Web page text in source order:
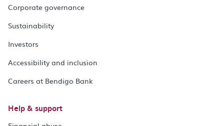
Corporate governance
Sustainability
Investors
Accessibility and inclusion
Careers at Bendigo Bank
Help & support